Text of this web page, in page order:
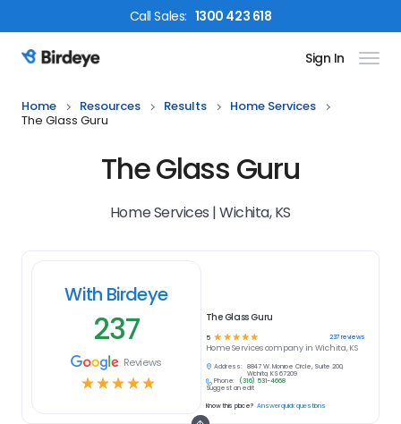
CallSales: 1300 423 618
Birdeye Logo Sign In
Home Resources Results
Home Services
The Glass Guru
The Glass Guru
Home Services | Wichita, KS
With Birdeye
237
Reviews
☆☆☆☆☆
The Glass Guru
5 ☆ ☆ ☆ ☆ ☆ 237reviews
Home Servicescompany in Wichita, KS
Address:
8847 W. Monroe Circle, Suite 200,
Wichita, KS 67209
Phone:
(316) 531-4668
Suggest an edit
Know this place? Answer quick questions